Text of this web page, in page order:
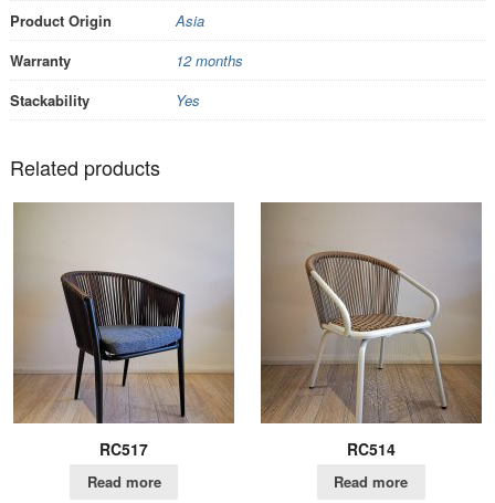
Product Origin
Asia
Warranty
12 months
Stackability
Yes
Related products
RC517
Read more
RC514
Read more